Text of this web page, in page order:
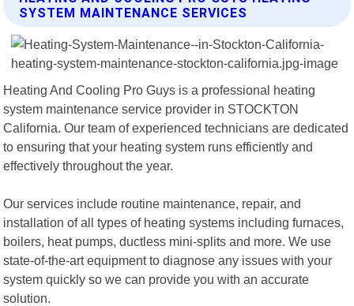
SYSTEM MAINTENANCE SERVICES
Heating And Cooling Pro Guys is a professional heating
system maintenance service provider in STOCKTON
California. Our team of experienced technicians are dedicated
to ensuring that your heating system runs efficiently and
effectively throughout the year.
Our services include routine maintenance, repair, and
installation of all types of heating systems including furnaces,
boilers, heat pumps, ductless mini-splits and more. We use
state-of-the-art equipment to diagnose any issues with your
system quickly so we can provide you with an accurate
solution.